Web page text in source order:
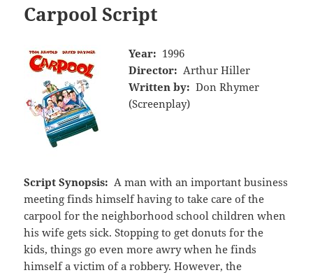
Carpool Script
Year: 1996
Director: Arthur Hiller
Written by: Don Rhymer
(Screenplay)
Script Synopsis: A man with an important business
meeting finds himself having to take care of the
carpool for the neighborhood school children when
his wife gets sick. Stopping to get donuts for the
kids, things go even more awry when he finds
himself a victim of a robbery. However, the